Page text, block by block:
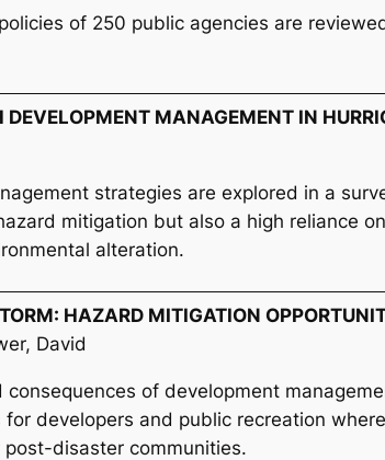
of 250 public agencies are
DEVELOPMENT MANAGEMENT IN
strategies are explored in a
mitigation but also a high reliance
alteration.
HAZARD MITIGATION
David
of development
developers and public recreation
disaster communities.